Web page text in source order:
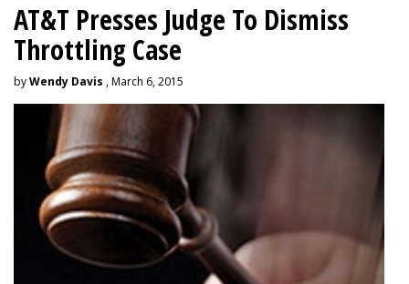
AT&T Presses Judge To Dismiss
Throttling Case
byWendy Davis , March 6, 2015